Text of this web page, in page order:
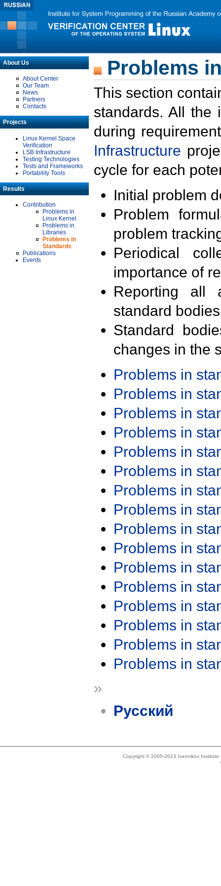
About Us
About Center
Our Team
News
Partners
Contacts
Projects
Linux Kernel Space
Verification
LSB Infrastructure
Testing Technologies
Tests and Frameworks
Portability Tools
Results
Contribution
Problems in
Linux Kernel
Problems in
Libraries
Problems in
Standards
Publications
Events
Problems
This section
standards. All the
during
Infrastructure
cycle for each
Initial problem
Problem
problem
Periodical
importance of
Reporting all
standard
Standard
changes in the
Problems in
Problems in
Problems in
Problems in
Problems in
Problems in
Problems in
Problems in
Problems in
Problems in
Problems in
Problems in
Problems in
Problems in
Problems in
Problems in
»
Русский
Copyright © 2005-2023 Ivannikov Institute